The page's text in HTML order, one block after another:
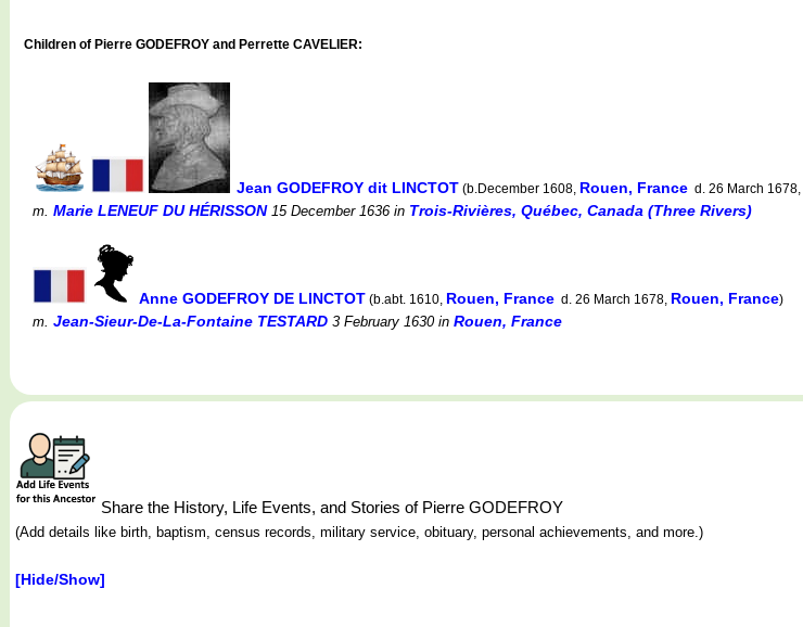
Children of Pierre GODEFROY and Perrette CAVELIER:
Jean GODEFROY dit LINCTOT (b.December 1608, Rouen, France d. 26 March 1678,
m. Marie LENEUF DU HÉRISSON15 December 1636 in Trois-Rivières, Québec, Canada (Three Rivers)
Anne GODEFROY DE LINCTOT (b.abt. 1610, Rouen, France d. 26 March 1678, Rouen, France)
m. Jean-Sieur-De-La-Fontaine TESTARD 3 February 1630in Rouen, France
Share the History, Life Events, and Stories of Pierre GODEFROY
(Add details like birth, baptism, census records, military service, obituary, personal achievements, and more.)
[Hide/Show]